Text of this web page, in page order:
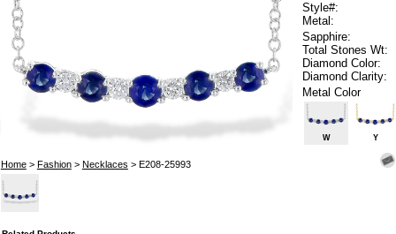
Home> Fashion> Necklaces > E208-25993
Style#:
Metal:
Sapphire:
Total Stones Wt:
Diamond Color:
Diamond Clarity:
Metal Color
W Y